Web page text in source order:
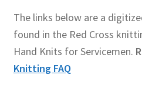
The links below are a
found in the Red Cross
Hand Knits for Servicemen.
Knitting FAQ